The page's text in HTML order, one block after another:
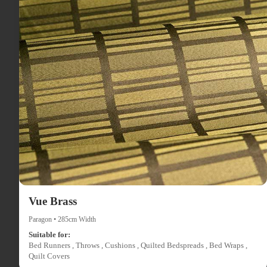
Vue Brass
Paragon • 285cm Width
Suitable for:
Bed Runners , Throws , Cushions , Quilted Bedspreads , Bed Wraps ,
Quilt Covers